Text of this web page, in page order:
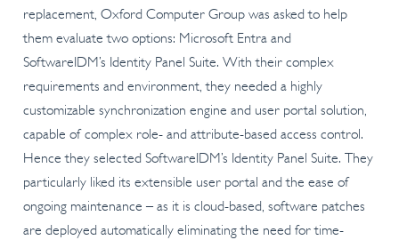
replacement, Oxford Computer Group was asked to help
them evaluate two options: Microsoft Entra and
SoftwareIDM’s Identity Panel Suite. With their complex
requirements and environment, they needed a highly
customizable synchronization engine and user portal solution,
capable of complex role- and attribute-based access control.
Hence they selected SoftwareIDM’s Identity Panel Suite. They
particularly liked its extensible user portal and the ease of
ongoing maintenance – as it is cloud-based, software patches
are deployed automatically eliminating the need for time-